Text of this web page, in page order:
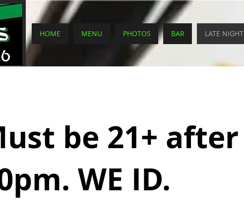
HOME MENU PHOTOS BAR LATE NIGHT
be 21+ after
WE ID.